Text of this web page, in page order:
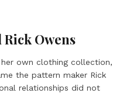
Owens
her own clothing collection,
the pattern maker Rick
relationships did not